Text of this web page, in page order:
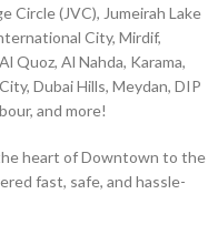
Circle (JVC), Jumeirah Lake
City, Mirdif,
Quoz, Al Nahda, Karama,
Dubai Hills, Meydan, DIP
and more!
heart of Downtown to the
fast, safe, and hassle-